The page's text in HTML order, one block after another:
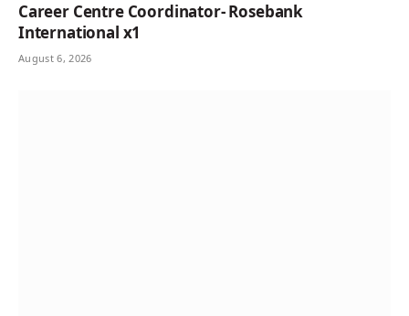
Career Centre Coordinator- Rosebank
International x1
August 6, 2026